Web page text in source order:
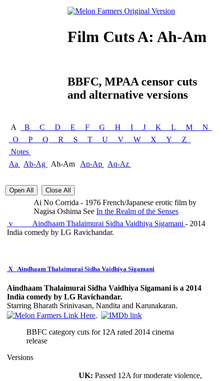
Film Cuts A: Ah-Am
BBFC, MPAA censor cuts
and alternative versions
A B C D E F G H I J K L M
N
O
P Q R S T U V W X Y
Z
Notes
Aa
Ab-Ag Ah-Am An-Ap Aq-Az
Open All Close All
Ai No Corrida - 1976 French/Japanese erotic film by
Nagisa Oshima See In the Realm of the Senses
v
Aindhaam Thalaimurai Sidha Vaidhiya Sigamani - 2014
India comedy by LG Ravichandar.
X Aindhaam Thalaimurai Sidha Vaidhiya Sigamani
Aindhaam Thalaimurai Sidha Vaidhiya Sigamani is a 2014
India comedy by LG Ravichandar.
Starring Bharath Srinivasan, Nandita and Karunakaran.
BBFC category cuts for 12A rated 2014 cinema
release
Versions
UK: Passed 12A for moderate violence,